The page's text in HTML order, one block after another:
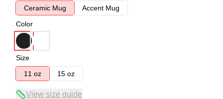
Ceramic Mug
Accent Mug
Color
Size
11 oz
15 oz
View size guide